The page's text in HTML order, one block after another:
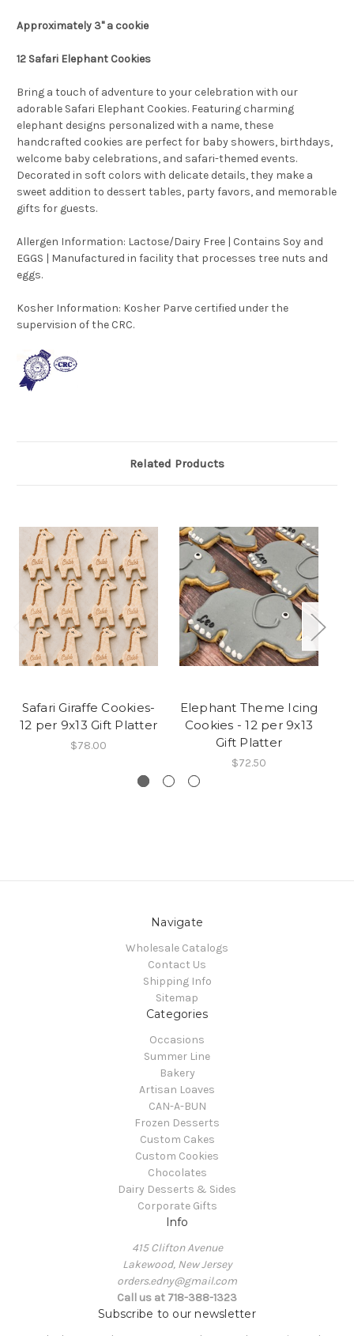
Approximately 3" a cookie
12 Safari Elephant Cookies
Bring a touch of adventure to your celebration with our
adorable Safari Elephant Cookies. Featuring charming
elephant designs personalized with a name, these
handcrafted cookies are perfect for baby showers, birthdays,
welcome baby celebrations, and safari-themed events.
Decorated in soft colors with delicate details, they make a
sweet addition to dessert tables, party favors, and memorable
gifts for guests.
Allergen Information: Lactose/Dairy Free | Contains Soy and
EGGS | Manufactured in facility that processes tree nuts and
eggs.
Kosher Information: Kosher Parve certified under the
supervision of the CRC.
Related Products
Safari Giraffe Cookies-
12 per 9x13 Gift Platter
$78.00
Elephant Theme Icing
Cookies - 12 per 9x13
Gift Platter
$72.50
Navigate
Wholesale Catalogs
Contact Us
Shipping Info
Sitemap
Categories
Occasions
Summer Line
Bakery
Artisan Loaves
CAN-A-BUN
Frozen Desserts
Custom Cakes
Custom Cookies
Chocolates
Dairy Desserts & Sides
Corporate Gifts
Info
415 Clifton Avenue
Lakewood, New Jersey
orders.edny@gmail.com
Call us at 718-388-1323
Subscribe to our newsletter